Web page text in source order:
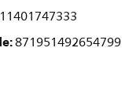
871951492654799